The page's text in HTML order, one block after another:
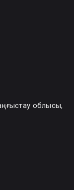
облысы,